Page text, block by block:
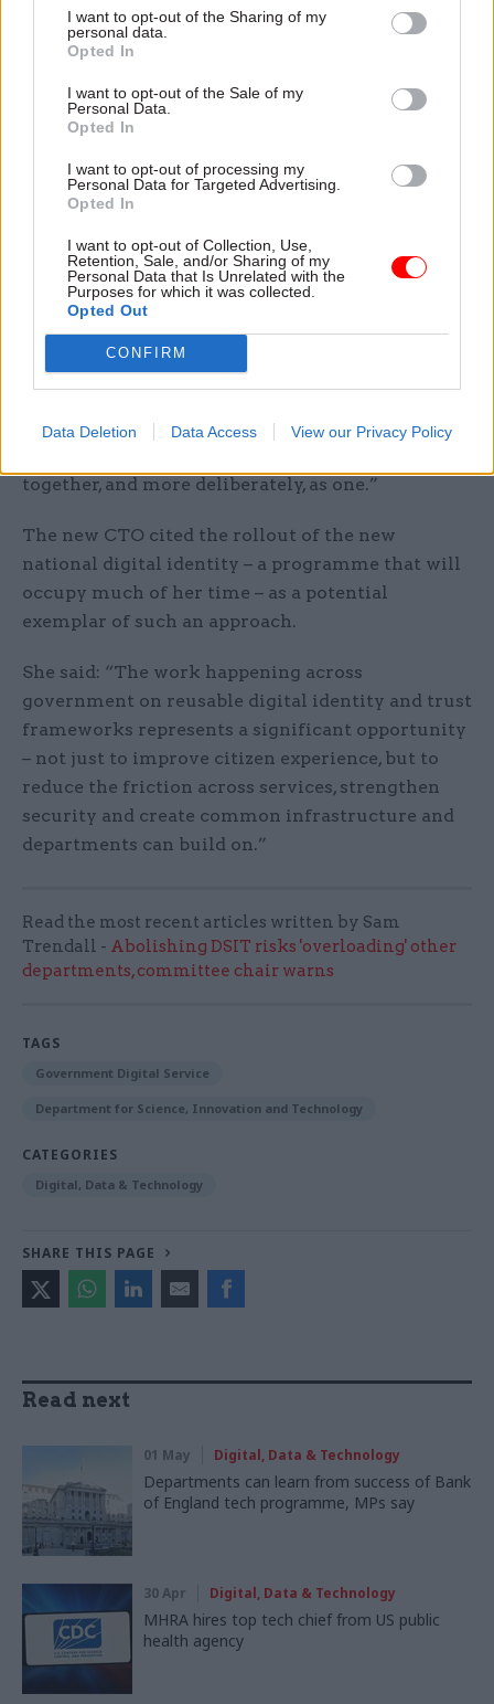
I want to opt-out of the Sharing of my
personal data.
Opted In
I want to opt-out of the Sale of my
Personal Data.
Opted In
I want to opt-out of processing my
Personal Data for Targeted Advertising.
Opted In
I want to opt-out of Collection, Use,
Retention, Sale, and/or Sharing of my
Personal Data that Is Unrelated with the
Purposes for which it was collected.
Opted Out
CONFIRM
Data Deletion Data Access View our Privacy Policy
event.
“We now have an opportunity to develop a
shared view of modernisation: a view that aligns
technology investment with priority outcomes
for citizens and businesses, that enables
interoperability rather than duplication, and
adoption,” she added. “This is not about
centralising everything – it’s about better
equipping the system to deliver improved
outcomes for citizens and businesses, delivering a
modern intelligent government. Departments
contexts and different needs; but there are areas
together, and more deliberately, as one.”
The new CTO cited the rollout of the new
national digital identity – a programme that will
occupy much of her time – as a potential
exemplar of such an approach.
She said: “The work happening across
government on reusable digital identity and trust
frameworks represents a significant opportunity
– not just to improve citizen experience, but to
reduce the friction across services, strengthen
security and create common infrastructure and
departments can build on.”
Read the most recent articles written by Sam
Trendall - Abolishing DSIT risks 'overloading' other
departments, committee chair warns
TAGS
Government Digital Service
Department for Science, Innovation and Technology
CATEGORIES
Digital, Data & Technology
SHARE THIS PAGE
Read next
01 May Digital, Data & Technology
Departments can learn from success of Bank
of England tech programme, MPs say
30 Apr Digital, Data & Technology
MHRA hires top tech chief from US public
health agency